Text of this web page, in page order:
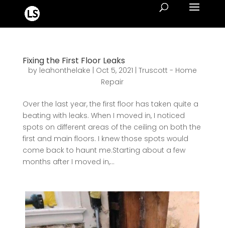
Fixing the First Floor Leaks
by leahonthelake Oct 5, 2021 Truscott - Home
Repair
Over the last year, the first floor has taken quite a
beating with leaks. When I moved in, I noticed
spots on different areas of the ceiling on both the
first and main floors. I knew those spots would
come back to haunt me.Starting about a few
months after I moved in,...